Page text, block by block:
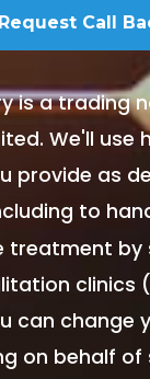
is a trading
We'll use
provide as
to
treatment by
clinics
can change
on behalf of